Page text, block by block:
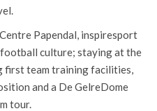
Papendal, inspiresport
culture; staying at the
first team training facilities,
and a De GelreDome
tour.